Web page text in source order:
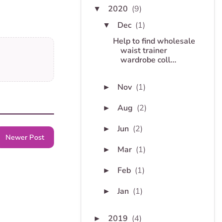
Newer Post
▼ 2020 (9)
▼ Dec (1)
Help to find wholesale
waist trainer
wardrobe coll...
► Nov (1)
► Aug (2)
► Jun (2)
► Mar (1)
► Feb (1)
► Jan (1)
► 2019 (4)